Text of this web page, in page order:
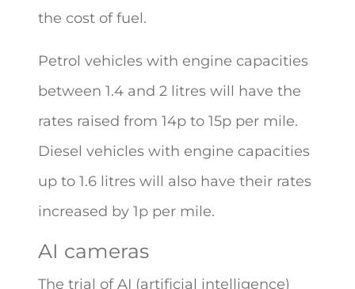
the cost of fuel.
Petrol vehicles with engine capacities
between 1.4 and 2 litres will have the
rates raised from 14p to 15p per mile.
Diesel vehicles with engine capacities
up to 1.6 litres will also have their rates
increased by 1p per mile.
AI cameras
The trial of AI (artificial intelligence)